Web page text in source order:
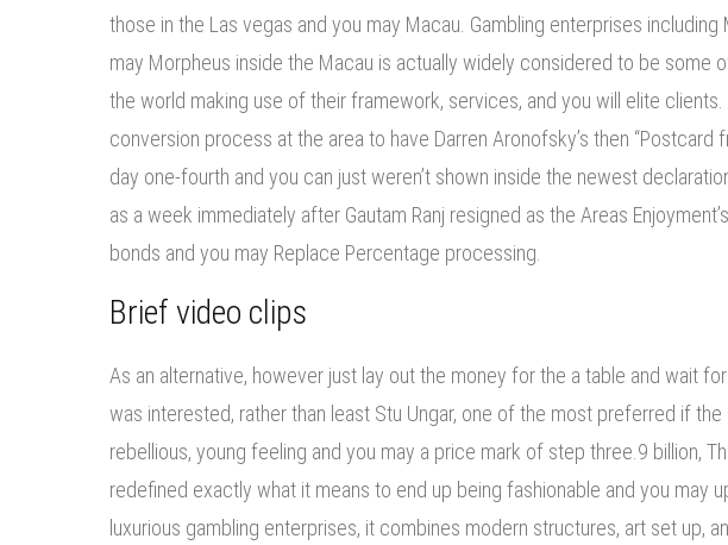
those in the Las vegas and you may Macau. Gambling enterprises including
may Morpheus inside the Macau is actually widely considered to be some
the world making use of their framework, services, and you will elite
conversion process at the area to have Darren Aronofsky’s then “Postcard
day one-fourth and you can just weren’t shown inside the newest
as a week immediately after Gautam Ranj resigned as the Areas
bonds and you may Replace Percentage processing.
Brief video clips
As an alternative, however just lay out the money for the a table and wait
was interested, rather than least Stu Ungar, one of the most preferred if
rebellious, young feeling and you may a price mark of step three.9 billion,
redefined exactly what it means to end up being fashionable and you may
luxurious gambling enterprises, it combines modern structures, art set up,